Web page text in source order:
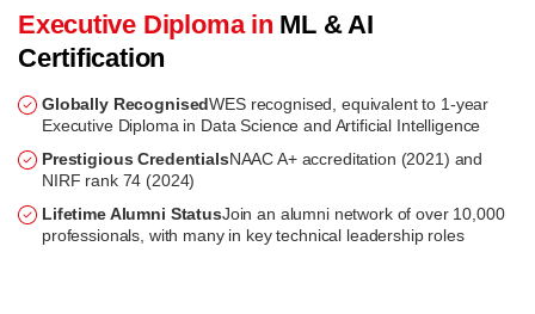
Executive Diploma in ML & AI
Certification
Globally RecognisedWES recognised, equivalent to 1-year
Executive Diploma in Data Science and Artificial Intelligence
Prestigious CredentialsNAAC A+ accreditation (2021) and
NIRF rank 74 (2024)
Lifetime Alumni StatusJoin an alumni network of over 10,000
professionals, with many in key technical leadership roles